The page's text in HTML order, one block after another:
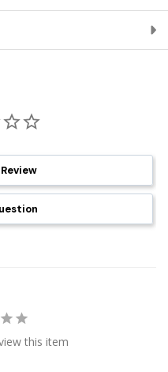
this item